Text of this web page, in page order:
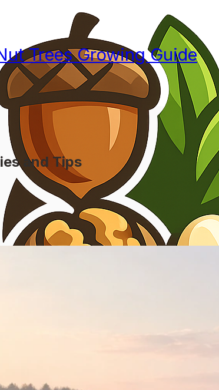
Trees Growing Guide
and Tips